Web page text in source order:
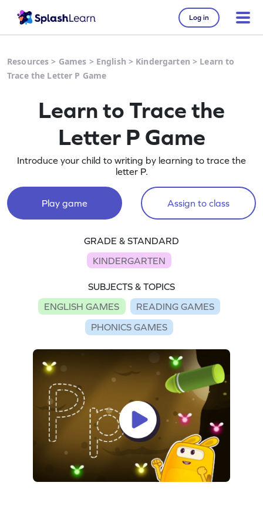
Log in
Resources > Games > English > Kindergarten > Learn to
Trace the Letter P Game
Learn to Trace the
Letter P Game
Introduce your child to writing by learning to trace the
letter P.
Play game Assign to class
GRADE & STANDARD
KINDERGARTEN
SUBJECTS & TOPICS
ENGLISH GAMES
READING GAMES
PHONICS GAMES